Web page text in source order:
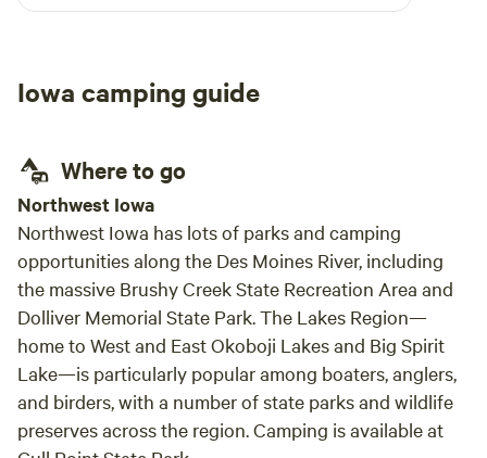
water and trash bin on site. Took my dog for a
here again should we be passing this way.
Iowa camping guide
Where to go
Northwest Iowa
Northwest Iowa has lots of parks and camping
opportunities along the Des Moines River, including
the massive Brushy Creek State Recreation Area and
Dolliver Memorial State Park. The Lakes Region—
home to West and East Okoboji Lakes and Big Spirit
Lake—is particularly popular among boaters, anglers,
and birders, with a number of state parks and wildlife
preserves across the region. Camping is available at